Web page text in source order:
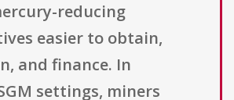
reducing
easier to obtain,
and finance. In
settings, miners